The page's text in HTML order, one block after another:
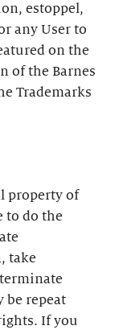
estoppel,
any User to
on the
of the Barnes
Trademarks
property of
to do the
take
be repeat
If you